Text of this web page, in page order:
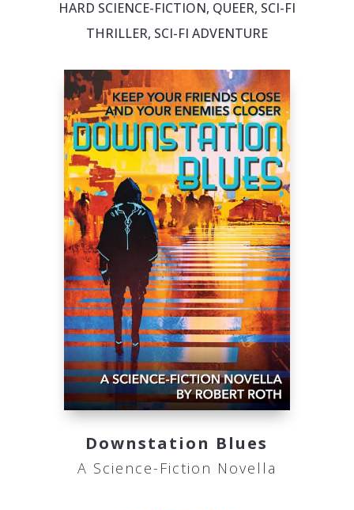
HARD SCIENCE-FICTION, QUEER, SCI-FI
THRILLER, SCI-FI ADVENTURE
Downstation Blues
A Science-Fiction Novella